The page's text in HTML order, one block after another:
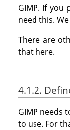
GIMP. If you
need this.
There are
that here.
4.1.2.
GIMP needs
to use. For